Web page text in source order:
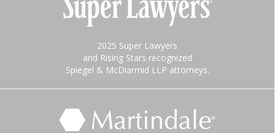
2025 Super Lawyers
and Rising Stars recognized
Spiegel & McDiarmid LLP attorneys.